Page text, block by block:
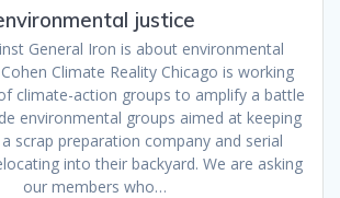
justice
General Iron is about environmental
Climate Reality Chicago is working
climate-action groups to amplify a battle
environmental groups aimed at keeping
scrap preparation company and serial
into their backyard. We are asking
our members who…